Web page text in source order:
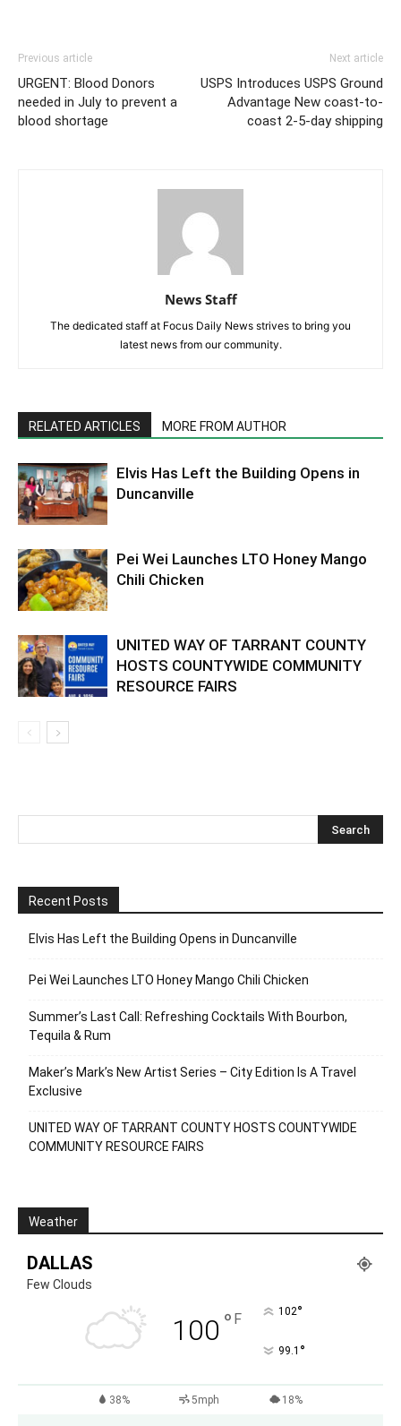
Previous article
URGENT: Blood Donors
needed in July to prevent a
blood shortage
Next article
USPS Introduces USPS Ground
Advantage New coast-to-
coast 2-5-day shipping
News Staff
The dedicated staff at Focus Daily News strives to bring you
latest news from our community.
RELATED ARTICLES MORE FROM AUTHOR
Elvis Has Left the Building Opens in
Duncanville
Pei Wei Launches LTO Honey Mango
Chili Chicken
UNITED WAY OF TARRANT COUNTY
HOSTS COUNTYWIDE COMMUNITY
RESOURCE FAIRS
Recent Posts
Elvis Has Left the Building Opens in Duncanville
Pei Wei Launches LTO Honey Mango Chili Chicken
Summer’s Last Call: Refreshing Cocktails With Bourbon,
Tequila & Rum
Maker’s Mark’s New Artist Series – City Edition Is A Travel
Exclusive
UNITED WAY OF TARRANT COUNTY HOSTS COUNTYWIDE
COMMUNITY RESOURCE FAIRS
Weather
DALLAS
Few Clouds
100 ° F 102°
99.1 °
38% 5mph 18%